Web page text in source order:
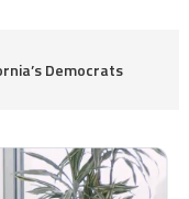
Democrats